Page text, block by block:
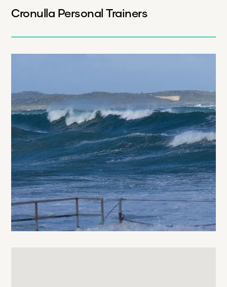
Cronulla Personal Trainers